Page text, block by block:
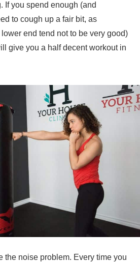
If you spend enough (and
to cough up a fair bit, as
end tend not to be very good)
give you a half decent workout in
the noise problem. Every time you